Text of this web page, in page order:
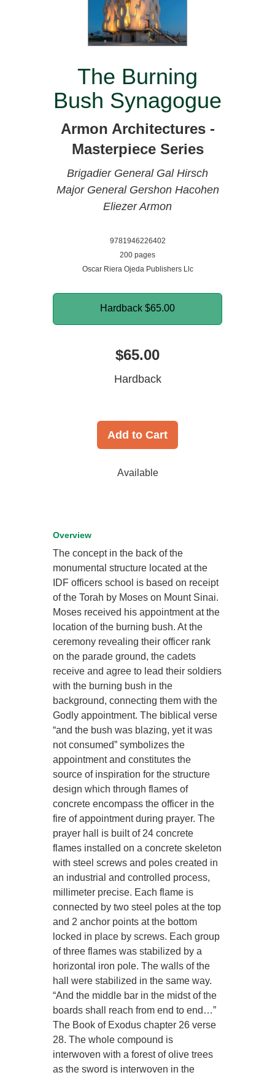
The Burning
Bush Synagogue
Armon Architectures -
Masterpiece Series
Brigadier General Gal Hirsch
Major General Gershon Hacohen
Eliezer Armon
9781946226402
200 pages
Oscar Riera Ojeda Publishers Llc
Hardback $65.00
$65.00
Hardback
Add to Cart
Available
Overview
The concept in the back of the
monumental structure located at the
IDF officers school is based on receipt
of the Torah by Moses on Mount Sinai.
Moses received his appointment at the
location of the burning bush. At the
ceremony revealing their officer rank
on the parade ground, the cadets
receive and agree to lead their soldiers
with the burning bush in the
background, connecting them with the
Godly appointment. The biblical verse
“and the bush was blazing, yet it was
not consumed” symbolizes the
appointment and constitutes the
source of inspiration for the structure
design which through flames of
concrete encompass the officer in the
fire of appointment during prayer. The
prayer hall is built of 24 concrete
flames installed on a concrete skeleton
with steel screws and poles created in
an industrial and controlled process,
millimeter precise. Each flame is
connected by two steel poles at the top
and 2 anchor points at the bottom
locked in place by screws. Each group
of three flames was stabilized by a
horizontal iron pole. The walls of the
hall were stabilized in the same way.
“And the middle bar in the midst of the
boards shall reach from end to end…”
The Book of Exodus chapter 26 verse
28. The whole compound is
interwoven with a forest of olive trees
as the sword is interwoven in the